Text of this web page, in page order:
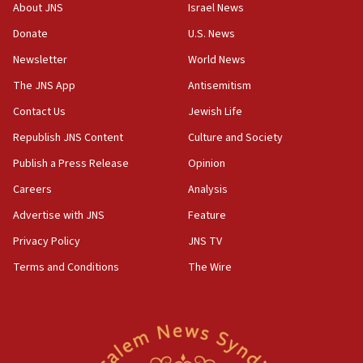
‘false claim that linked AIPAC to Benjamin
Netanyahu’
18:23
group endorsing El-Sayed
18:18
Act in response to new local club president’s Jew-
groups tell Rotary
18:02
Trump says clash with Hegseth ‘completely
unfounded rumors’
rights lawyer as head of California civil rights
About JNS
Donate
Newsletter
The JNS App
Contact Us
Republish JNS Content
Publish a Press Release
Careers
Advertise with JNS
Privacy Policy
Terms and Conditions
Israel News
U.S. News
World News
Antisemitism
Jewish Life
Culture and Society
Opinion
Analysis
Feature
JNS TV
The Wire